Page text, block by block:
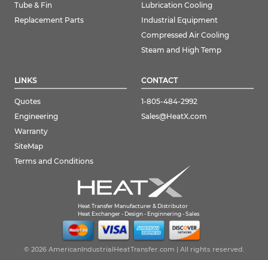
Tube & Fin
Replacement Parts
Lubrication Cooling
Industrial Equipment
Compressed Air Cooling
Steam and High Temp
LINKS
Quotes
Engineering
Warranty
SiteMap
Terms and Conditions
CONTACT
1-805-484-2992
Sales@HeatX.com
Heat Transfer Manufacturer & Distributor
Heat Exchanger - Design - Enginnering - Sales
© 2026 AmericanIndustrialHeatTransfer.com | All rights reserved.